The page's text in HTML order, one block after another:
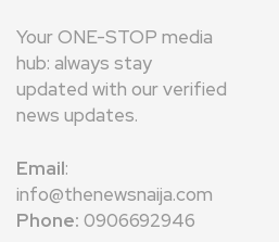
Your ONE-STOP media
hub: always stay
updated with our verified
news updates.
Email:
info@thenewsnaija.com
Phone: 0906692946